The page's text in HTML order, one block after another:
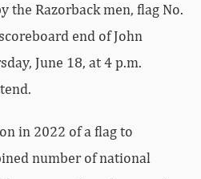
the Razorback men, flag No.
end of John
June 18, at 4 p.m.
in 2022 of a flag to
number of national